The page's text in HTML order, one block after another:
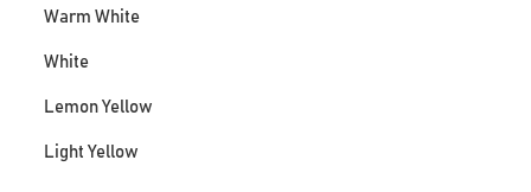
Warm White
White
Lemon Yellow
Light Yellow